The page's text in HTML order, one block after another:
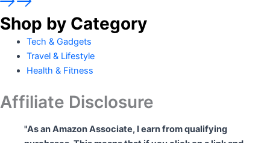
Shop by Category
Tech & Gadgets
Travel & Lifestyle
Health & Fitness
Affiliate Disclosure
"As an Amazon Associate, I earn from qualifying